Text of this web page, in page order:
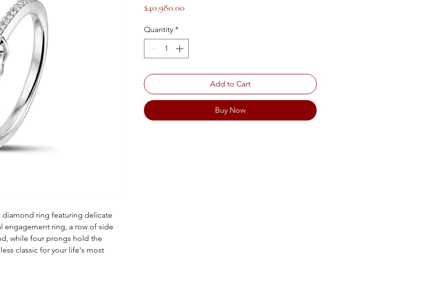
ring featuring delicate
engagement ring, a row of side
while four prongs hold the
classic for your life's most
$40,980.00
Quantity *
Add to Cart
Buy Now